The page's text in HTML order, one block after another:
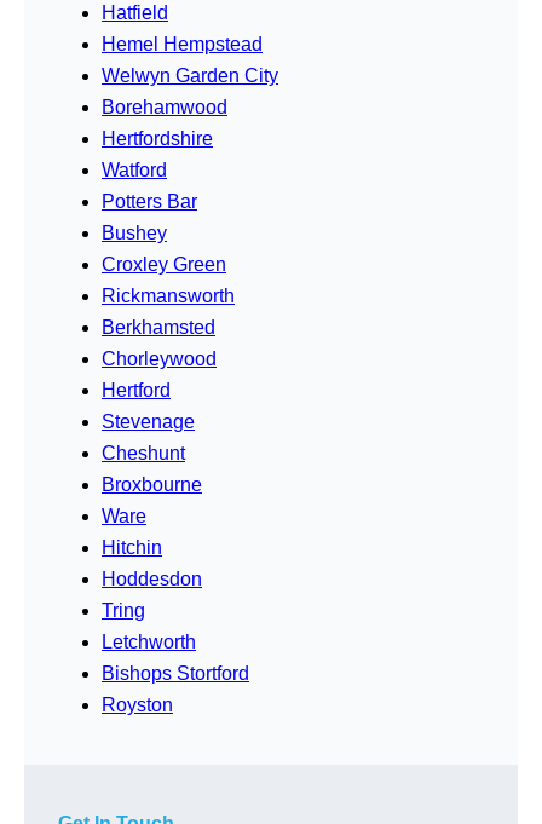
Hatfield
Hemel Hempstead
Welwyn Garden City
Borehamwood
Hertfordshire
Watford
Potters Bar
Bushey
Croxley Green
Rickmansworth
Berkhamsted
Chorleywood
Hertford
Stevenage
Cheshunt
Broxbourne
Ware
Hitchin
Hoddesdon
Tring
Letchworth
Bishops Stortford
Royston